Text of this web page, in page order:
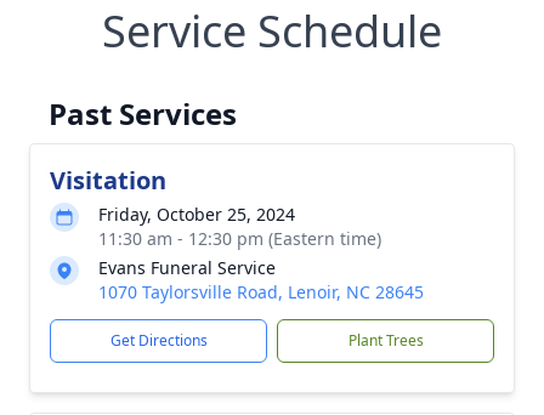
Service Schedule
Past Services
Visitation
Friday, October 25, 2024
11:30 am - 12:30 pm (Eastern time)
Evans Funeral Service
1070 Taylorsville Road, Lenoir, NC 28645
Get Directions Plant Trees